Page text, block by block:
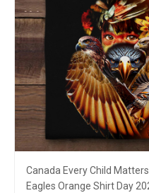
Canada Every Child
Eagles Orange Shirt Day